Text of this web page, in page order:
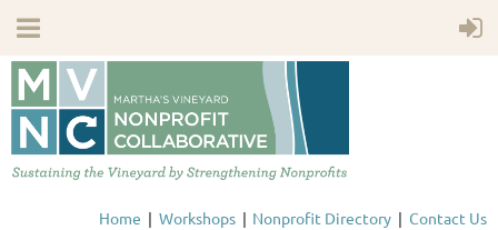
Home Workshops Nonprofit Directory Contact Us